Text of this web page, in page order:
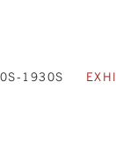
1930S